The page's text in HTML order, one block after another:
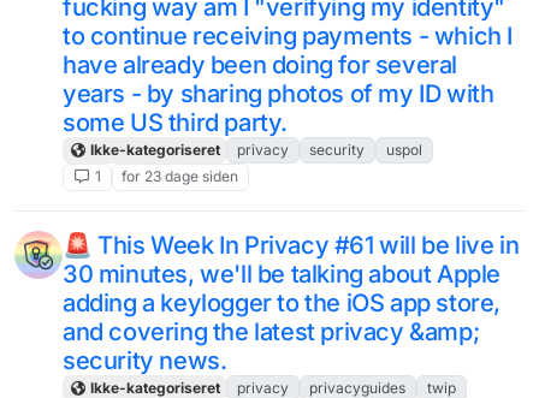
fucking way am I "verifying my identity"
to continue receiving payments - which I
have already been doing for several
years - by sharing photos of my ID with
some US third party.
Ikke-kategoriseret privacy security
uspol
1
for 23 dage siden
🚨 This Week In Privacy #61 will be live in
30 minutes, we'll be talking about Apple
adding a keylogger to the iOS app store,
and covering the latest privacy &amp;
security news.
Ikke-kategoriseret privacy privacyguides
twip